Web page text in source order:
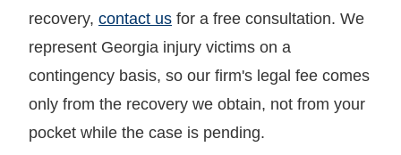
recovery, contact us for a free consultation. We
represent Georgia injury victims on a
contingency basis, so our firm's legal fee comes
only from the recovery we obtain, not from your
pocket while the case is pending.